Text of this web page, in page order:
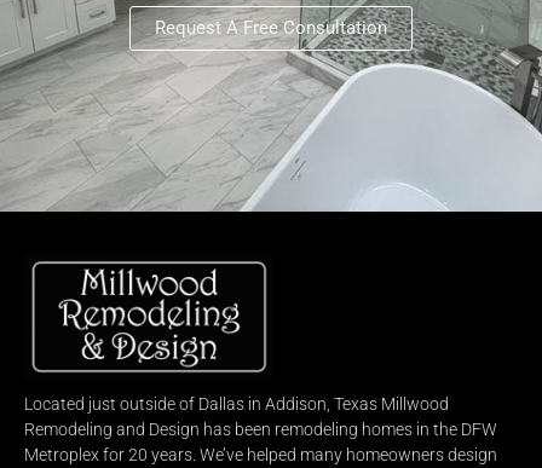
Request A Free Consultation
Located just outside of Dallas in Addison, Texas Millwood
Remodeling and Design has been remodeling homes in the DFW
Metroplex for 20 years. We’ve helped many homeowners design